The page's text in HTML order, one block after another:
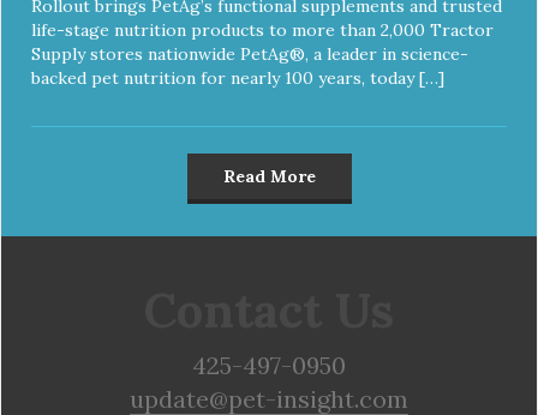
Rollout brings PetAg’s functional supplements and trusted
life-stage nutrition products to more than 2,000 Tractor
Supply stores nationwide PetAg®, a leader in science-
backed pet nutrition for nearly 100 years, today […]
Read More
425-497-0950
update@pet-insight.com